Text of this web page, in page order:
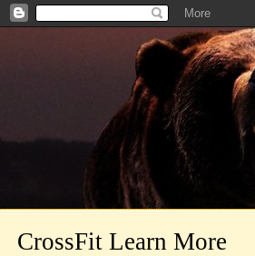
CrossFit Learn More